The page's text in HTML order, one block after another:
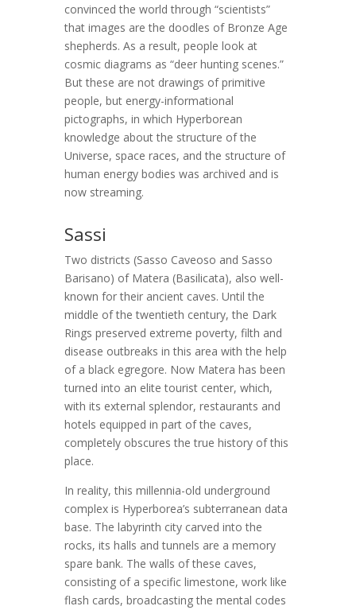
convinced the world through “scientists”
that images are the doodles of Bronze Age
shepherds. As a result, people look at
cosmic diagrams as “deer hunting scenes.”
But these are not drawings of primitive
people, but energy-informational
pictographs, in which Hyperborean
knowledge about the structure of the
Universe, space races, and the structure of
human energy bodies was archived and is
now streaming.
Sassi
Two districts (Sasso Caveoso and Sasso
Barisano) of Matera (Basilicata), also well-
known for their ancient caves. Until the
middle of the twentieth century, the Dark
Rings preserved extreme poverty, filth and
disease outbreaks in this area with the help
of a black egregore. Now Matera has been
turned into an elite tourist center, which,
with its external splendor, restaurants and
hotels equipped in part of the caves,
completely obscures the true history of this
place.
In reality, this millennia-old underground
complex is Hyperborea’s subterranean data
base. The labyrinth city carved into the
rocks, its halls and tunnels are a memory
spare bank. The walls of these caves,
consisting of a specific limestone, work like
flash cards, broadcasting the mental codes